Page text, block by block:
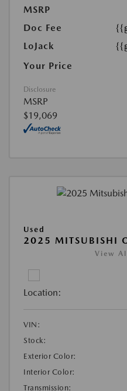
MSRP
Doc Fee
LoJack
Your Price
Disclosure
MSRP
$19,069
Used
2025 MITSUBISHI
View
Location:
VIN:
Stock:
Exterior Color:
Interior Color:
Transmission: